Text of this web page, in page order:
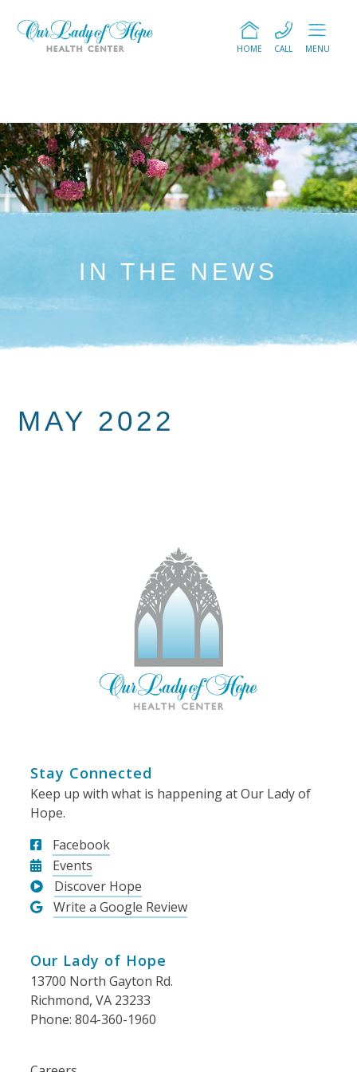
MENU
CALL
HOME
IN THE NEWS
MAY 2022
Stay Connected
Keep up with what is happening at Our Lady of
Hope.
Facebook
Events
Discover Hope
Write a Google Review
Our Lady of Hope
13700 North Gayton Rd.
Richmond, VA 23233
Phone: 804-360-1960